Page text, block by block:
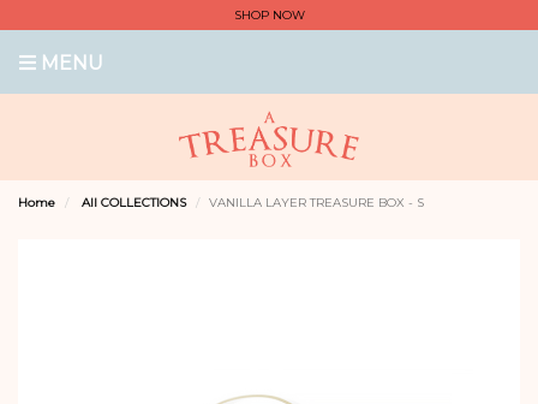
SHOP NOW
MENU
Home All COLLECTIONS VANILLA LAYER TREASURE BOX - S